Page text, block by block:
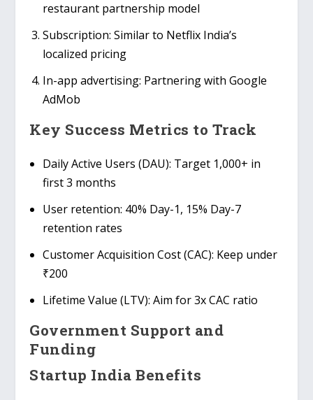
restaurant partnership model
Subscription: Similar to Netflix India’s
localized pricing
In-app advertising: Partnering with Google
AdMob
Key Success Metrics to Track
Daily Active Users (DAU): Target 1,000+ in
first 3 months
User retention: 40% Day-1, 15% Day-7
retention rates
Customer Acquisition Cost (CAC): Keep under
₹200
Lifetime Value (LTV): Aim for 3x CAC ratio
Government Support and
Funding
Startup India Benefits